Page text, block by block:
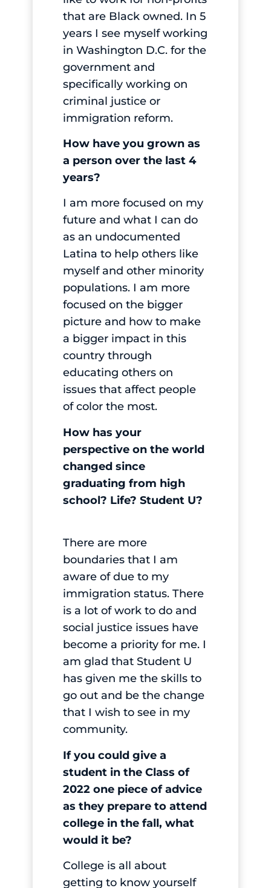
that are Black owned. In 5
years I see myself working
in Washington D.C. for the
government and
specifically working on
criminal justice or
immigration reform.
How have you grown as
a person over the last 4
years?
I am more focused on my
future and what I can do
as an undocumented
Latina to help others like
myself and other minority
populations. I am more
focused on the bigger
picture and how to make
a bigger impact in this
country through
educating others on
issues that affect people
of color the most.
How has your
perspective on the world
changed since
graduating from high
school? Life? Student U?
There are more
boundaries that I am
aware of due to my
immigration status. There
is a lot of work to do and
social justice issues have
become a priority for me. I
am glad that Student U
has given me the skills to
go out and be the change
that I wish to see in my
community.
If you could give a
student in the Class of
2022 one piece of advice
as they prepare to attend
college in the fall, what
would it be?
College is all about
getting to know yourself